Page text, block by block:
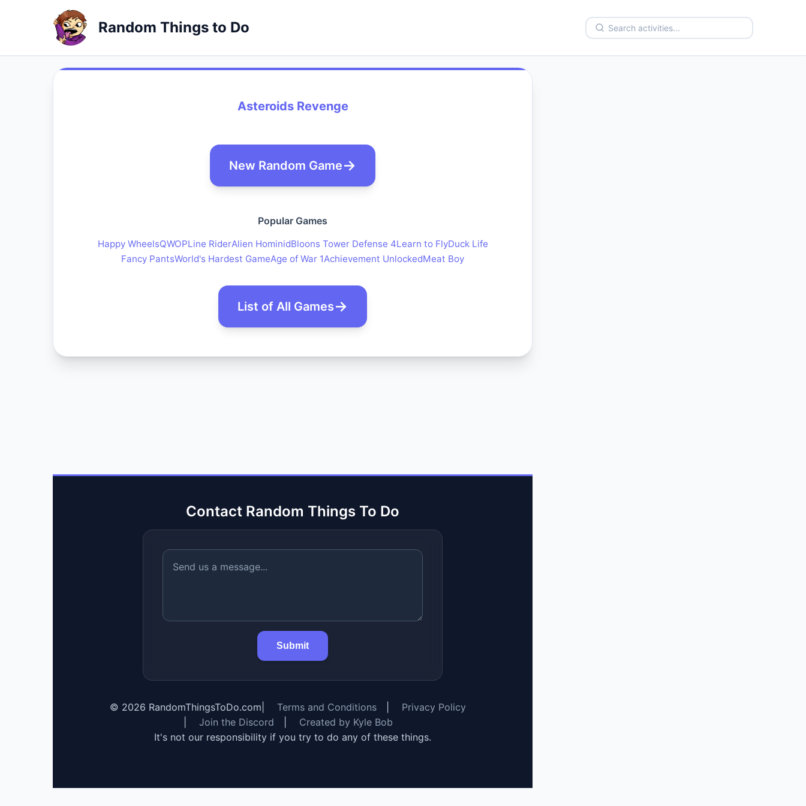
Random Things to Do
Asteroids Revenge
New Random Game
Popular Games
Happy WheelsQWOPLine RiderAlien HominidBloons Tower Defense 4Learn to FlyDuck Life
Fancy PantsWorld's Hardest GameAge of War 1Achievement UnlockedMeat Boy
List of All Games
Contact Random Things To Do
Submit
© 2026 RandomThingsToDo.com Terms and Conditions
Privacy Policy
Join the Discord
Created by Kyle Bob
It's not our responsibility if you try to do any of these things.